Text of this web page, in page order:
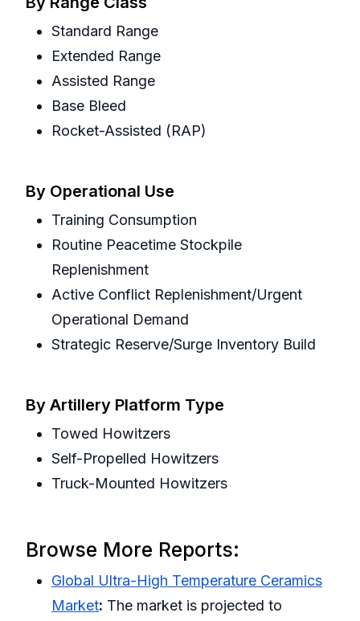
Standard Range
Extended Range
Assisted Range
Base Bleed
Rocket-Assisted (RAP)
By Operational Use
Training Consumption
Routine Peacetime Stockpile
Replenishment
Active Conflict Replenishment/Urgent
Operational Demand
Strategic Reserve/Surge Inventory Build
By Artillery Platform Type
Towed Howitzers
Self-Propelled Howitzers
Truck-Mounted Howitzers
Browse More Reports:
Global Ultra-High Temperature Ceramics
Market: The market is projected to